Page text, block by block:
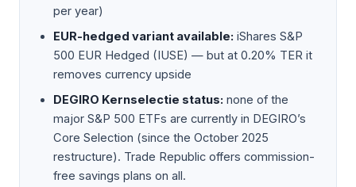
per year)
EUR-hedged variant available: iShares S&P
500 EUR Hedged (IUSE) — but at 0.20% TER it
removes currency upside
DEGIRO Kernselectie status: none of the
major S&P 500 ETFs are currently in DEGIRO’s
Core Selection (since the October 2025
restructure). Trade Republic offers commission-
free savings plans on all.